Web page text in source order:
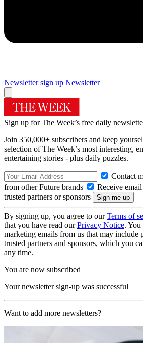
Newsletter sign up Newsletter
Sign up for The Week’s free daily
Join 350,000+ subscribers and keep
selection of The Week’s most interesting,
entertaining stories - plus daily puzzles.
Contact
from other Future brands
Receive
trusted partners or sponsors
By signing up, you agree to ourTerms of
that you have read ourPrivacy Notice. You
marketing emails from us that may include
trusted partners and sponsors, which you
any time.
You are now subscribed
Your newsletter sign-up was successful
Want to add more newsletters?